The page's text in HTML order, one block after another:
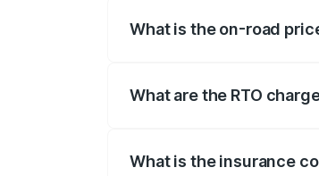
What is the on-road
What are the RTO
What is the insurance